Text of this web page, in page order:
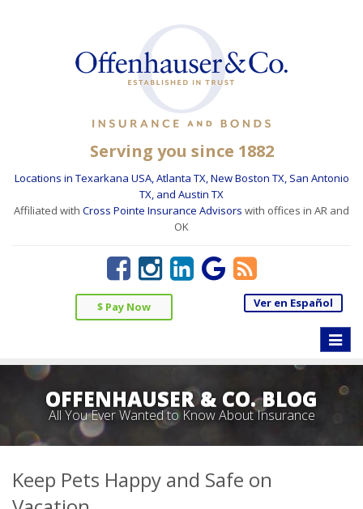
Serving you since 1882
Locations in Texarkana USA, Atlanta TX, New Boston TX, San Antonio
TX, and Austin TX
Affiliated with Cross Pointe Insurance Advisors with offices in AR and
OK
$ Pay Now Ver en Español
Toggle
OFFENHAUSER & CO. BLOG
All You Ever Wanted to Know About Insurance
Keep Pets Happy and Safe on